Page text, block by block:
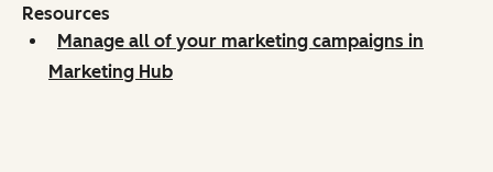
Resources
Manage all of your marketing campaigns in
Marketing Hub